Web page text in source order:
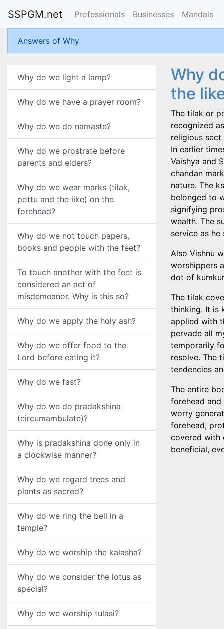
SSPGM.net Professionals Businesses Mandals
Answers of Why
Why do we light a lamp?
Why do we have a prayer room?
Why do we do namaste?
Why do we prostrate before
parents and elders?
Why do we wear marks (tilak,
pottu and the like) on the
forehead?
Why do we not touch papers,
books and people with the feet?
To touch another with the feet is
considered an act of
misdemeanor. Why is this so?
Why do we apply the holy ash?
Why do we offer food to the
Lord before eating it?
Why do we fast?
Why do we do pradakshina
(circumambulate)?
Why is pradakshina done only in
a clockwise manner?
Why do we regard trees and
plants as sacred?
Why do we ring the bell in a
temple?
Why do we worship the kalasha?
Why do we consider the lotus as
special?
Why do we worship tulasi?
Why
the
The tilak or
recognized
religious
In earlier
Vaishya and
chandan
nature. The
belonged to
signifying
wealth. The
service as
Also Vishnu
worshippers
dot of
The tilak
thinking. It is
applied with
pervade all
temporarily
resolve. The
tendencies
The entire
forehead
worry
forehead,
covered with
beneficial,